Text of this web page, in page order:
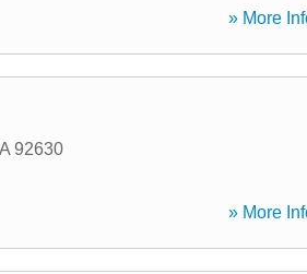
» More
92630
» More